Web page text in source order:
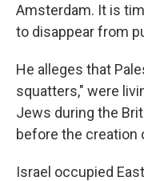
Amsterdam. It is
to disappear from
He alleges that
squatters," were
Jews during the
before the creation
Israel occupied